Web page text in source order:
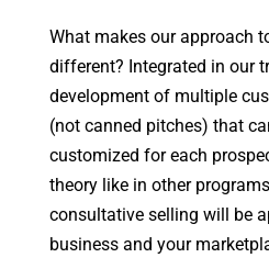
What makes our approach
different? Integrated in our
development of multiple
(not canned pitches) that
customized for each
theory like in other
consultative selling will be
business and your